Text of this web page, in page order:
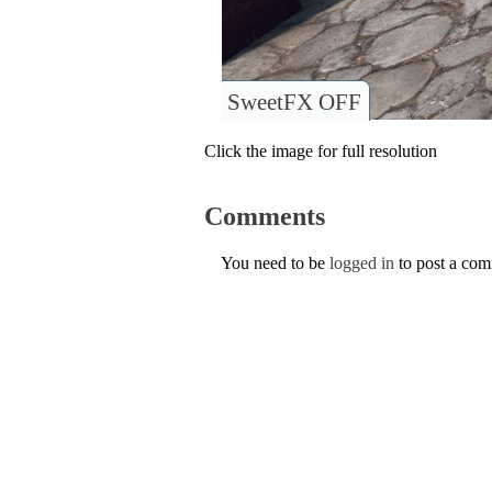
SweetFX OFF
Click the image for full resolution
Comments
You need to be logged in to post a